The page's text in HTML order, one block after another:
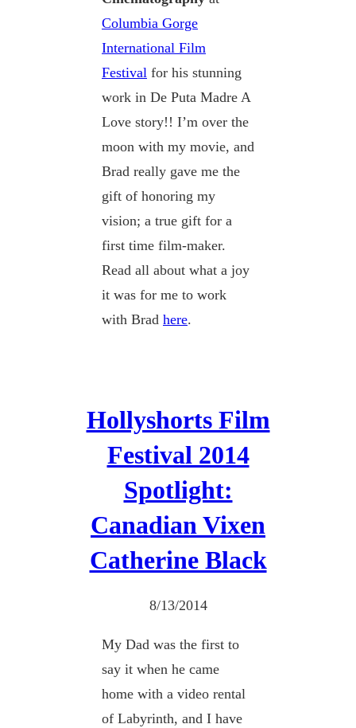
Columbia Gorge
International Film
Festival for his stunning
work in De Puta Madre A
Love story!! I’m over the
moon with my movie, and
Brad really gave me the
gift of honoring my
vision; a true gift for a
first time film-maker.
Read all about what a joy
it was for me to work
with Brad here.
Hollyshorts Film
Festival 2014
Spotlight:
Canadian Vixen
Catherine Black
8/13/2014
My Dad was the first to
say it when he came
home with a video rental
of Labyrinth, and I have